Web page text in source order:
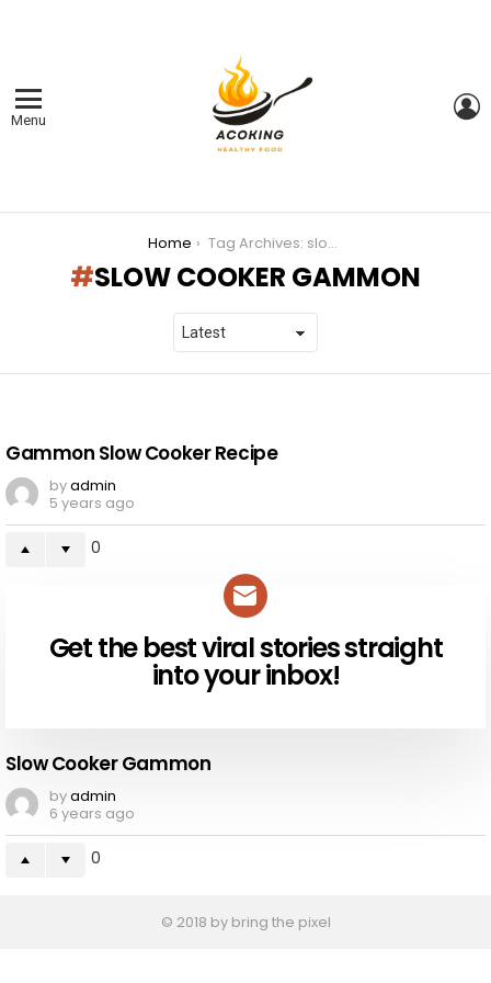
Menu
Home Tag Archives: slow cooker gammon
SLOW COOKER GAMMON
STORIES
Gammon Slow Cooker Recipe
byadmin
5 years ago
0
NEWSLETTER
Get the best viral stories straight
into your inbox!
Slow Cooker Gammon
byadmin
6 years ago
0
© 2018 by bring the pixel